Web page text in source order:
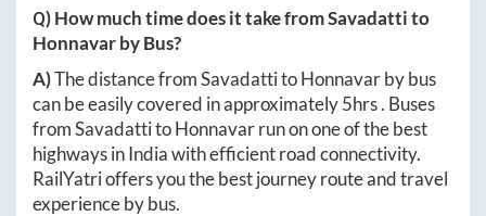
Q) How much time does it take fromSavadattito
Honnavarby Bus?
A)The distance fromSavadattitoHonnavarby bus
can be easily covered in approximately5hrs. Buses
fromSavadattitoHonnavarrun on one of the best
highways in India with efficient road connectivity.
RailYatri offers you the best journey route and travel
experience by bus.